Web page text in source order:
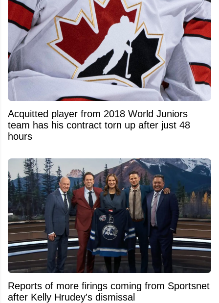
Acquitted player from 2018 World Juniors
team has his contract torn up after just 48
hours
Reports of more firings coming from Sportsnet
after Kelly Hrudey's dismissal